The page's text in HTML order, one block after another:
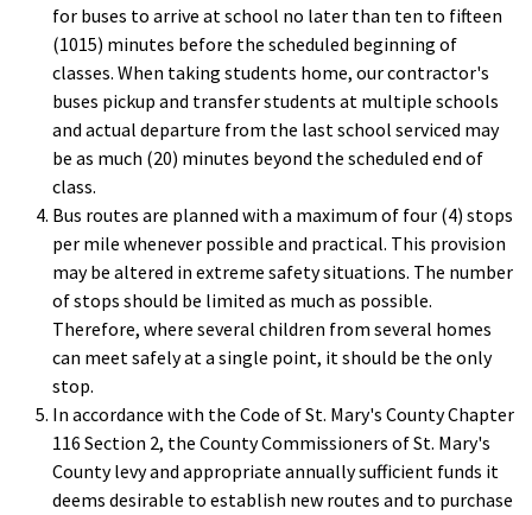
for buses to arrive at school no later than ten to fifteen
(1015) minutes before the scheduled beginning of
classes. When taking students home, our contractor's
buses pickup and transfer students at multiple schools
and actual departure from the last school serviced may
be as much (20) minutes beyond the scheduled end of
class.
Bus routes are planned with a maximum of four (4) stops
per mile whenever possible and practical. This provision
may be altered in extreme safety situations. The number
of stops should be limited as much as possible.
Therefore, where several children from several homes
can meet safely at a single point, it should be the only
stop.
In accordance with the Code of St. Mary's County Chapter
116 Section 2, the County Commissioners of St. Mary's
County levy and appropriate annually sufficient funds it
deems desirable to establish new routes and to purchase